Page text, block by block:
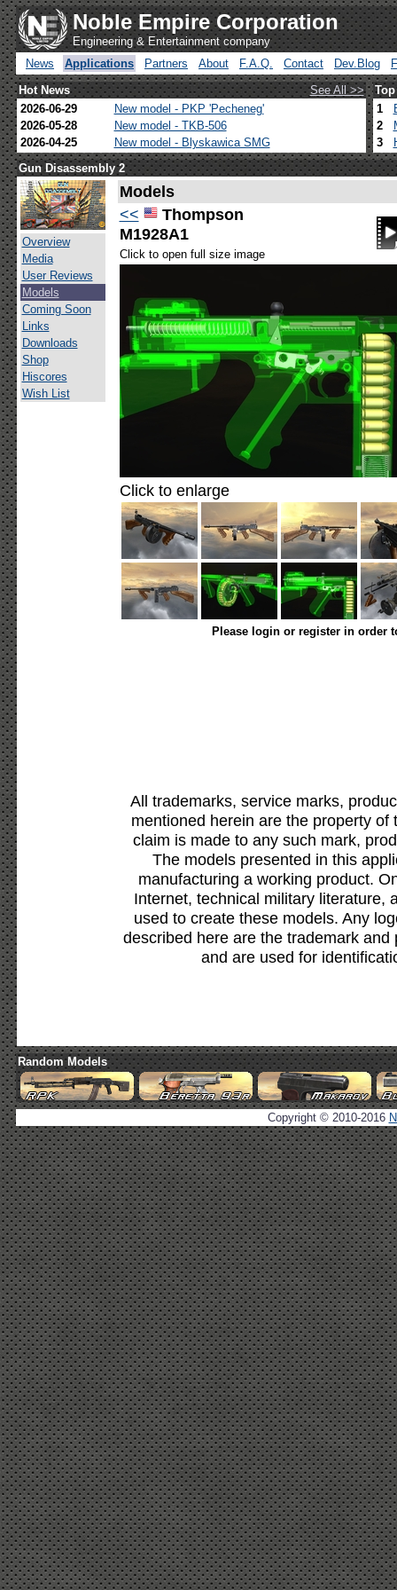
Noble Empire Corporation
Engineering & Entertainment company
News
Applications Partners About F.A.Q. Contact Dev.Blog
Hot News
See All >>
2026-06-29
New model - PKP 'Pecheneg'
2026-05-28
New model - TKB-506
2026-04-25
New model - Blyskawica SMG
1
2
3
Gun Disassembly 2
Overview
Media
User Reviews
Models
Coming Soon
Links
Downloads
Shop
Hiscores
Wish List
Models
<<
Thompson
M1928A1
Click to open full size image
Click to enlarge
Please login or register in order
All trademarks, service marks,
mentioned herein are the property
claim is made to any such mark,
The models presented in this
manufacturing a working product.
Internet, technical military literature,
used to create these models. Any
described here are the trademark
and are used for
Random Models
Copyright © 2010-2016